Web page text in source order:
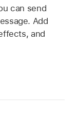
can send
Add
and